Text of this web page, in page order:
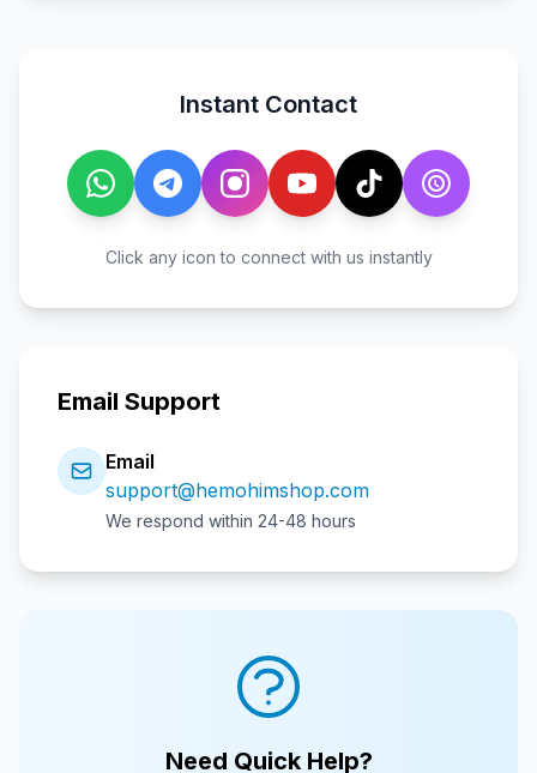
Instant Contact
Click any icon to connect with us instantly
Email Support
Email
support@hemohimshop.com
We respond within 24-48 hours
Need Quick Help?